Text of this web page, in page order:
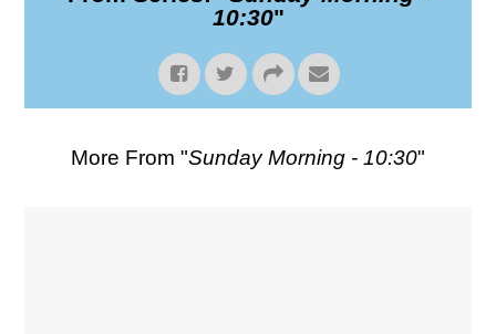
10:30"
More From "Sunday Morning - 10:30"